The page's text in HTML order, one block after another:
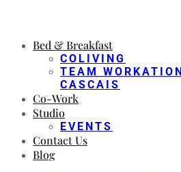
Bed & Breakfast
COLIVING
TEAM
CASCAIS
Co-Work
Studio
EVENTS
Contact Us
Blog